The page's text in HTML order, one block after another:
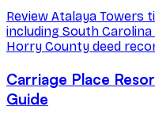
Review Atalaya Towers
including South
Horry County deed
Carriage Place
Guide